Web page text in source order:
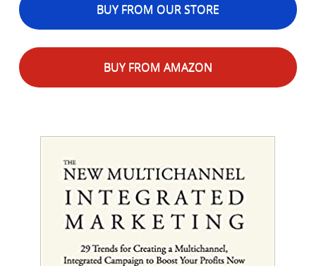
BUY FROM OUR STORE
BUY FROM AMAZON